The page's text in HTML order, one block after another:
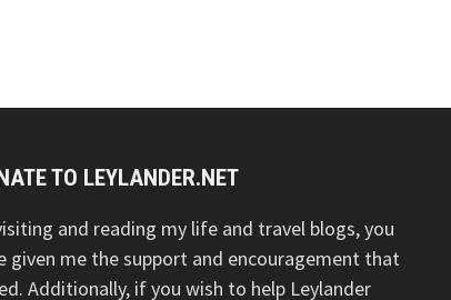
TO LEYLANDER.NET
and reading my life and travel blogs, you
given me the support and encouragement that
Additionally, if you wish to help Leylander